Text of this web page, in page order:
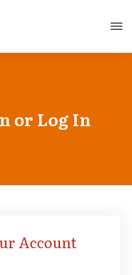
or Log In
Account